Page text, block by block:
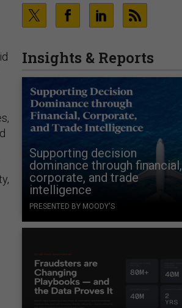
Insights & Reports
Supporting decision
dominance through financial,
corporate, and trade
intelligence
PRESENTED BY MOODY'S